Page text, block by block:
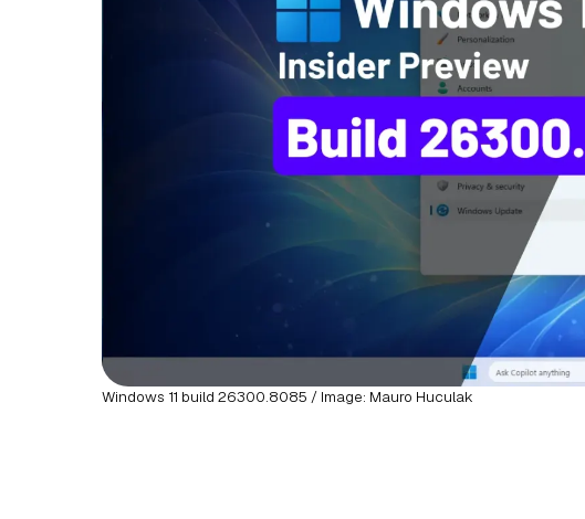
Windows 11 build 26300.8085 / Image: Mauro Huculak